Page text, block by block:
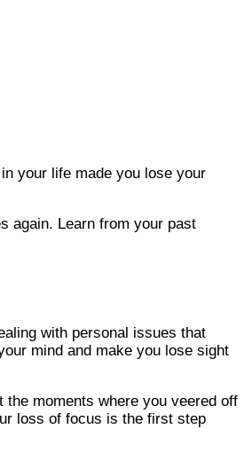
your life made you lose your
again. Learn from your past
with personal issues that
mind and make you lose sight
moments where you veered off
loss of focus is the first step